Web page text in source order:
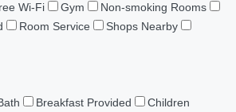
Wi-Fi Gym
Non-smoking Rooms
Room Service
Shops Nearby
Breakfast Provided
Children